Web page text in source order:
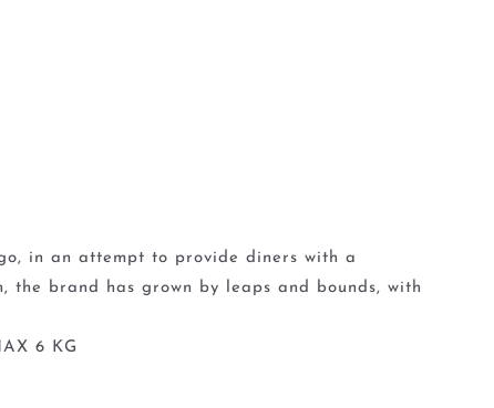
in an attempt to provide diners with a
the brand has grown by leaps and bounds, with
6 KG